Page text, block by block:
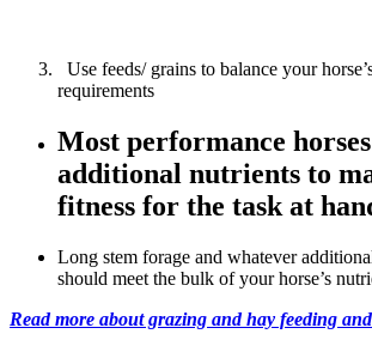
Use feeds/ grains to balance your
requirements
Most performance
additional nutrients to
fitness for the task at
Long stem forage and whatever
should meet the bulk of your horse’s
Read more about grazing and hay feeding